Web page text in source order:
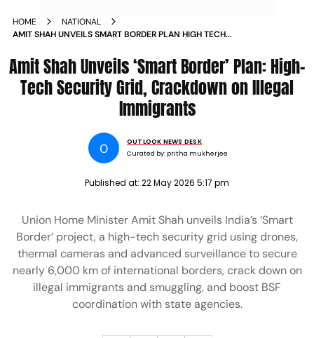
HOME
NATIONAL
AMIT SHAH UNVEILS SMART BORDER PLAN HIGH TECH
Amit Shah Unveils ‘Smart Border’ Plan: High-
Tech Security Grid, Crackdown on Illegal
Immigrants
O
OUTLOOK NEWS DESK
Curated by: pritha mukherjee
Published at: 22 May 2026 5:17 pm
Union Home Minister Amit Shah unveils India’s ‘Smart
Border’ project, a high-tech security grid using drones,
thermal cameras and advanced surveillance to secure
nearly 6,000 km of international borders, crack down on
illegal immigrants and smuggling, and boost BSF
coordination with state agencies.